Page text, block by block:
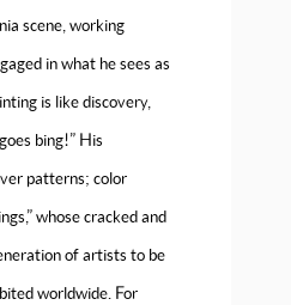
scene, working
in what he sees as
is like discovery,
bing!” His
patterns; color
whose cracked and
of artists to be
worldwide. For